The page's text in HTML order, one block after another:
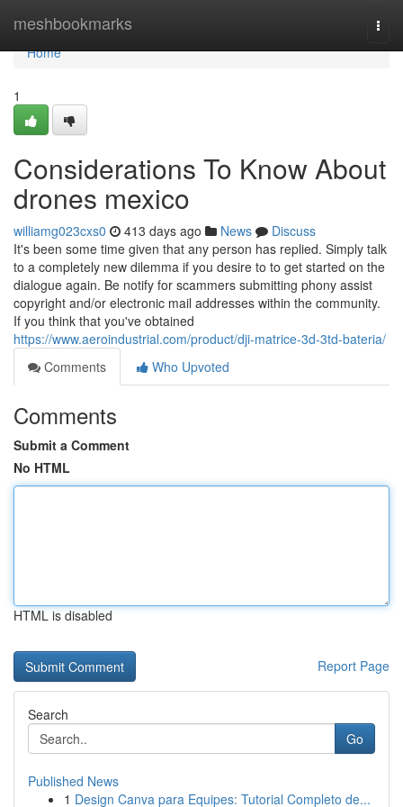
meshbookmarks
Home
Home
1
Considerations To Know About
drones mexico
williamg023cxs0 413 days ago News
Discuss
It's been some time given that any person has replied. Simply talk
to a completely new dilemma if you desire to to get started on the
dialogue again. Be notify for scammers submitting phony assist
copyright and/or electronic mail addresses within the community.
If you think that you've obtained
https://www.aeroindustrial.com/product/dji-matrice-3d-3td-bateria/
Comments
Who Upvoted
Comments
Submit a Comment
No HTML
HTML is disabled
Report Page
Search
Go
Published News
1 Design Canva para Equipes: Tutorial Completo de...